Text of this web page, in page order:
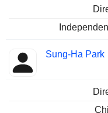
Sung-Ha Park